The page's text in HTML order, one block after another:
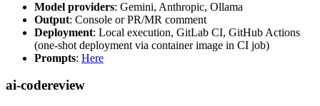
Model providers: Gemini, Anthropic, Ollama
Output: Console or PR/MR comment
Deployment: Local execution, GitLab CI, GitHub Actions
(one-shot deployment via container image in CI job)
Prompts: Here
ai-codereview